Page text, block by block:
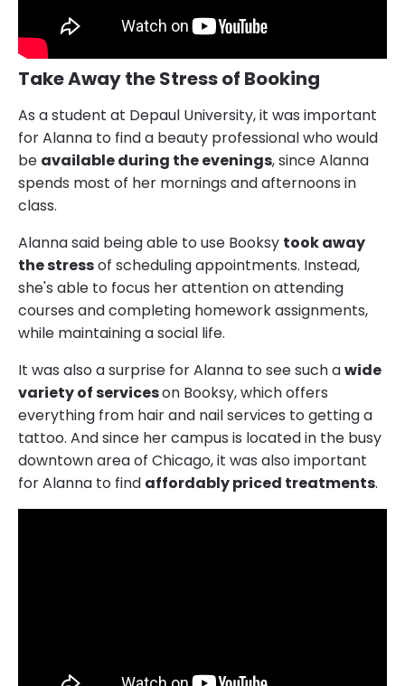
Take Away the Stress of Booking
As a student at Depaul University, it was important
for Alanna to find a beauty professional who would
be available during the evenings, since Alanna
spends most of her mornings and afternoons in
class.
Alanna said being able to use Booksy took away
the stressof scheduling appointments. Instead,
she's able to focus her attention on attending
courses and completing homework assignments,
while maintaining a social life.
It was also a surprise for Alanna to see such awide
variety of serviceson Booksy, which offers
everything from hair and nail services to getting a
tattoo. And since her campus is located in the busy
downtown area of Chicago, it was also important
for Alanna to find affordably priced treatments.